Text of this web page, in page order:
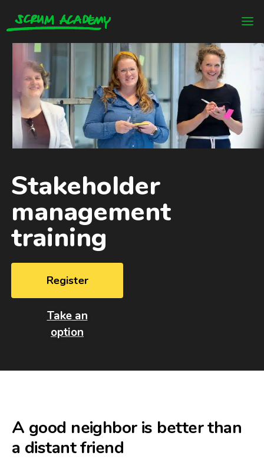
Stakeholder
management
training
Register
Take an
option
A good neighbor is better than
a distant friend